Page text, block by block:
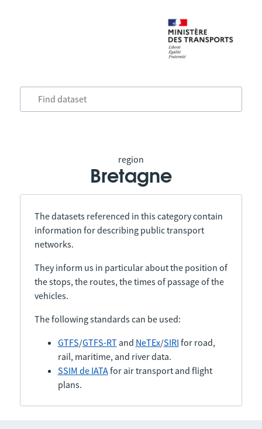
region
Bretagne
The datasets referenced in this category contain
information for describing public transport
networks.
They inform us in particular about the position of
the stops, the routes, the times of passage of the
vehicles.
The following standards can be used:
GTFS/GTFS-RTand NeTEx/SIRI for road,
rail, maritime, and river data.
SSIM de IATAfor air transport and flight
plans.